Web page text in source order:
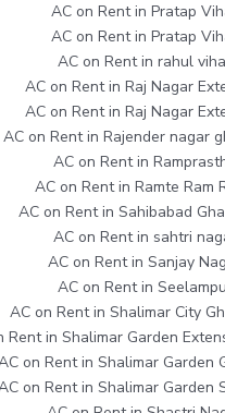
AC on Rent in Pratap
AC on Rent in Pratap
AC on Rent in rahul
AC on Rent in Raj Nagar
AC on Rent in Raj Nagar
AC on Rent in Rajender nagar
AC on Rent in
AC on Rent in Ramte Ram
AC on Rent in Sahibabad
AC on Rent in sahtri
AC on Rent in Sanjay
AC on Rent in
AC on Rent in Shalimar City
Rent in Shalimar Garden
on Rent in Shalimar Garden
on Rent in Shalimar Garden